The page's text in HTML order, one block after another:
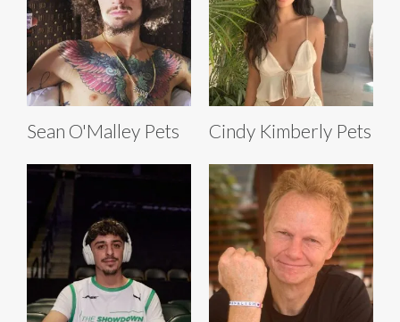
Sean O'Malley Pets Cindy Kimberly Pets